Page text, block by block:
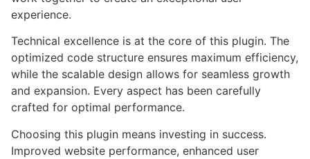
experience.
Technical excellence is at the core of this plugin. The
optimized code structure ensures maximum efficiency,
while the scalable design allows for seamless growth
and expansion. Every aspect has been carefully
crafted for optimal performance.
Choosing this plugin means investing in success.
Improved website performance, enhanced user